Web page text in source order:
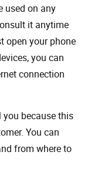
used on any
it anytime
open your phone
you can
connection
because this
You can
from where to